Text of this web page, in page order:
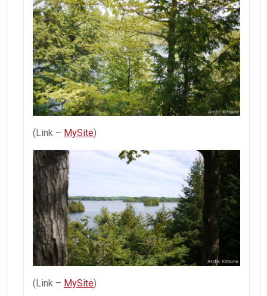
(Link – MySite)
(Link – MySite)